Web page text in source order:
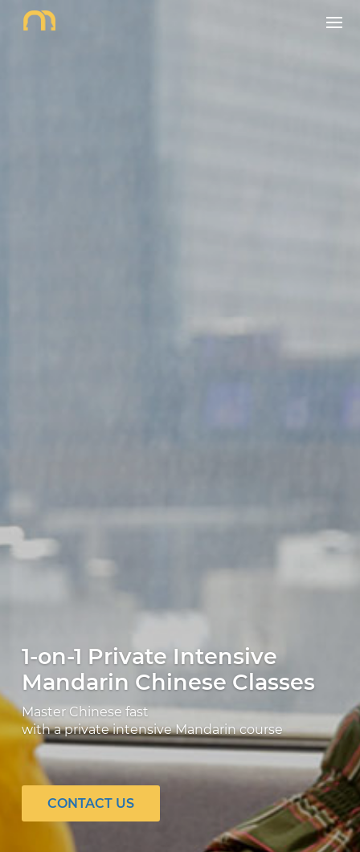
1-on-1 Private Intensive
Mandarin Chinese Classes
Master Chinese fast
with a private intensive Mandarin course
CONTACT US